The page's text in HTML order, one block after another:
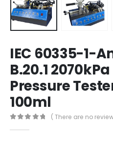
IEC 60335-1-
B.20.1
Pressure
100ml
( There are no